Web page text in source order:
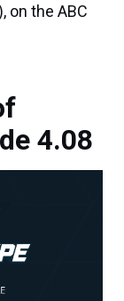
on the ABC
4.08